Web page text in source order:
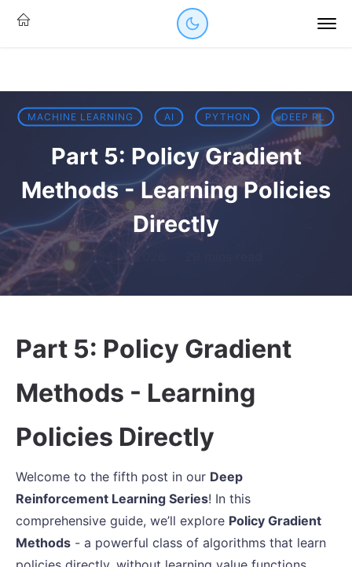
MACHINE LEARNING AI PYTHON DEEP RL
Part 5: Policy Gradient
Methods - Learning Policies
Directly
05 Feb 2026
Part 5: Policy Gradient
Methods - Learning
Policies Directly
Welcome to the fifth post in our Deep
Reinforcement Learning Series! In this
comprehensive guide, we’ll explore Policy Gradient
Methods - a powerful class of algorithms that learn